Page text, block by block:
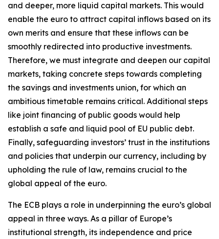
and deeper, more liquid capital markets. This would
enable the euro to attract capital inflows based on its
own merits and ensure that these inflows can be
smoothly redirected into productive investments.
Therefore, we must integrate and deepen our capital
markets, taking concrete steps towards completing
the savings and investments union, for which an
ambitious timetable remains critical. Additional steps
like joint financing of public goods would help
establish a safe and liquid pool of EU public debt.
Finally, safeguarding investors’ trust in the institutions
and policies that underpin our currency, including by
upholding the rule of law, remains crucial to the
global appeal of the euro.
The ECB plays a role in underpinning the euro’s global
appeal in three ways. As a pillar of Europe’s
institutional strength, its independence and price